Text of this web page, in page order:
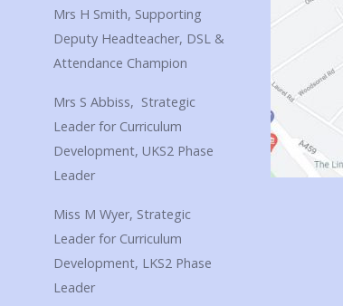
Mrs H Smith, Supporting
Deputy Headteacher, DSL &
Attendance Champion
Mrs S Abbiss, Strategic
Leader for Curriculum
Development, UKS2 Phase
Leader
Miss M Wyer, Strategic
Leader for Curriculum
Development, LKS2 Phase
Leader